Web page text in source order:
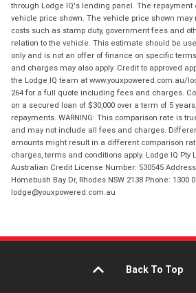
through Lodge IQ's lending panel. The repayment
vehicle price shown. The vehicle price shown
costs such as stamp duty, government fees and
relation to the vehicle. This estimate should be
only and is not an offer of finance on specific
and charges may also apply. Credit to approved
the Lodge IQ team at www.youxpowered.com.au/
264 for a full quote including fees and charges.
on a secured loan of $30,000 over a term of 5
repayments. WARNING: This comparison rate is
and may not include all fees and charges.
amounts might result in a different comparison
charges, terms and conditions apply. Lodge IQ Pty
Australian Credit License Number: 530545
Homebush Bay Dr, Rhodes NSW 2138 Phone: 1300
lodge@youxpowered.com.au
Back To Top